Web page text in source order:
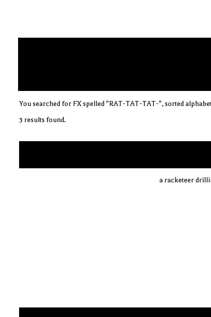
You searched for FX spelled "RAT-TAT-TAT-", sorted
3 results found.
a racketeer